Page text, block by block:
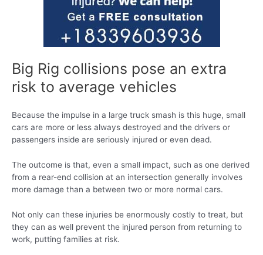
Big Rig collisions pose an extra
risk to average vehicles
Because the impulse in a large truck smash is this huge, small
cars are more or less always destroyed and the drivers or
passengers inside are seriously injured or even dead.
The outcome is that, even a small impact, such as one derived
from a rear-end collision at an intersection generally involves
more damage than a between two or more normal cars.
Not only can these injuries be enormously costly to treat, but
they can as well prevent the injured person from returning to
work, putting families at risk.